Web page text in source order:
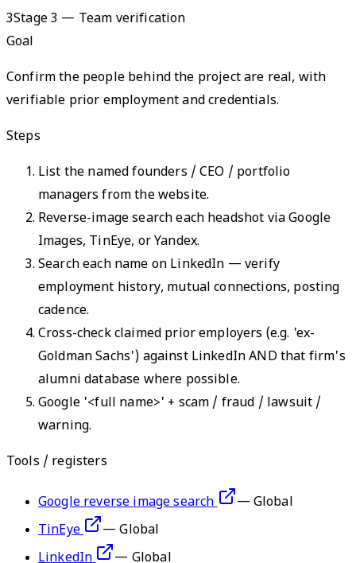
3Stage 3 — Team verification
Goal
Confirm the people behind the project are real, with
verifiable prior employment and credentials.
Steps
List the named founders / CEO / portfolio
managers from the website.
Reverse-image search each headshot via Google
Images, TinEye, or Yandex.
Search each name on LinkedIn — verify
employment history, mutual connections, posting
cadence.
Cross-check claimed prior employers (e.g. 'ex-
Goldman Sachs') against LinkedIn AND that firm's
alumni database where possible.
Google '<full name>' + scam / fraud / lawsuit /
warning.
Tools / registers
Google reverse image search — Global
TinEye
—Global
LinkedIn
— Global